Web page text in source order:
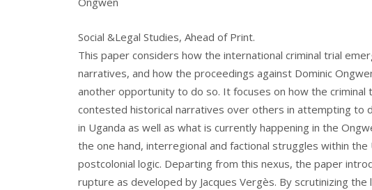
Social &Legal Studies, Ahead of Print.
This paper considers how the international criminal trial
narratives, and how the proceedings against Dominic
another opportunity to do so. It focuses on how the
contested historical narratives over others in attempting to
in Uganda as well as what is currently happening in the
the one hand, interregional and factional struggles within
postcolonial logic. Departing from this nexus, the paper
rupture as developed by Jacques Vergès. By scrutinizing